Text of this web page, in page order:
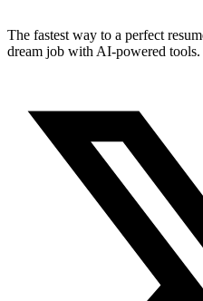
The fastest way to a perfect
dream job with AI-powered tools.